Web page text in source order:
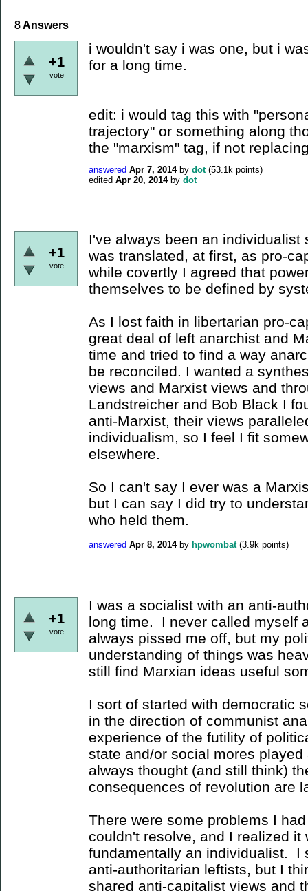
8Answers
+1
vote
i wouldn't say i was one, but i
for a long time.
edit: i would tag this with
trajectory" or something along
the "marxism" tag, if not
answered Apr 7, 2014 by dot (53.1k points)
edited Apr 20, 2014 by dot
+1
vote
I've always been an individualist
was translated, at first, as pro-
while covertly I agreed that
themselves to be defined by
As I lost faith in libertarian pro-
great deal of left anarchist and
time and tried to find a way
be reconciled. I wanted a
views and Marxist views and
Landstreicher and Bob Black I
anti-Marxist, their views
individualism, so I feel I fit
elsewhere.
So I can't say I ever was a
but I can say I did try to
who held them.
answered Apr 8, 2014 by hpwombat (3.9k points)
+1
vote
I was a socialist with an anti-
long time. I never called myself
always pissed me off, but my
understanding of things was
still find Marxian ideas useful
I sort of started with democratic
in the direction of communist
experience of the futility of
state and/or social mores
always thought (and still think)
consequences of revolution are
There were some problems I
couldn't resolve, and I realized it
fundamentally an individualist. I
anti-authoritarian leftists, but I
shared anti-capitalist views and